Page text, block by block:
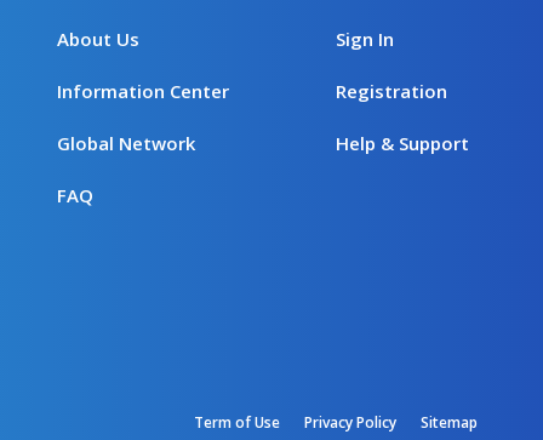
About Us
Information Center
Global Network
FAQ
Sign In
Registration
Help & Support
Term of Use Privacy Policy Sitemap